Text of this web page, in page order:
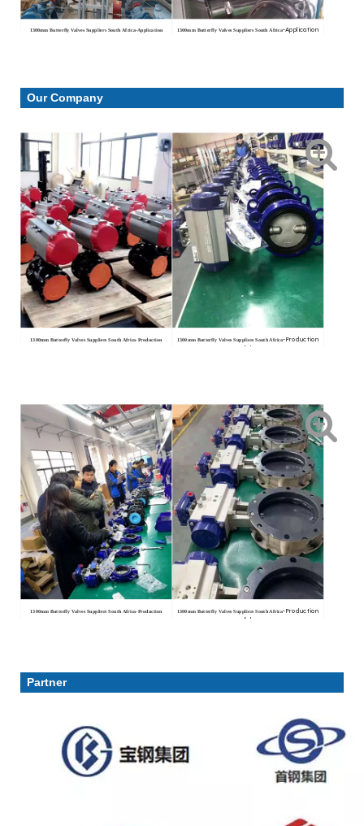
1300mm Butterfly Valves Suppliers South Africa-Application
1300mm Butterfly Valves Suppliers South Africa-Application
Our Company
1300mm Butterfly Valves Suppliers South Africa-Production
1300mm Butterfly Valves Suppliers South Africa-Production
workshop
1300mm Butterfly Valves Suppliers South Africa-Production
1300mm Butterfly Valves Suppliers South Africa-Production
workshop
Partner